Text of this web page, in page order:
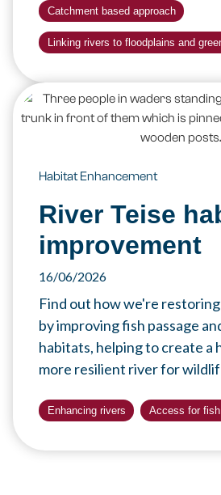
Catchment based approach
Linking rivers to floodplains and
Habitat Enhancement
River Teise
improvement
16/06/2026
Find out how we're
by improving fish passage
habitats, helping to create a
more resilient river for
Enhancing rivers Access for